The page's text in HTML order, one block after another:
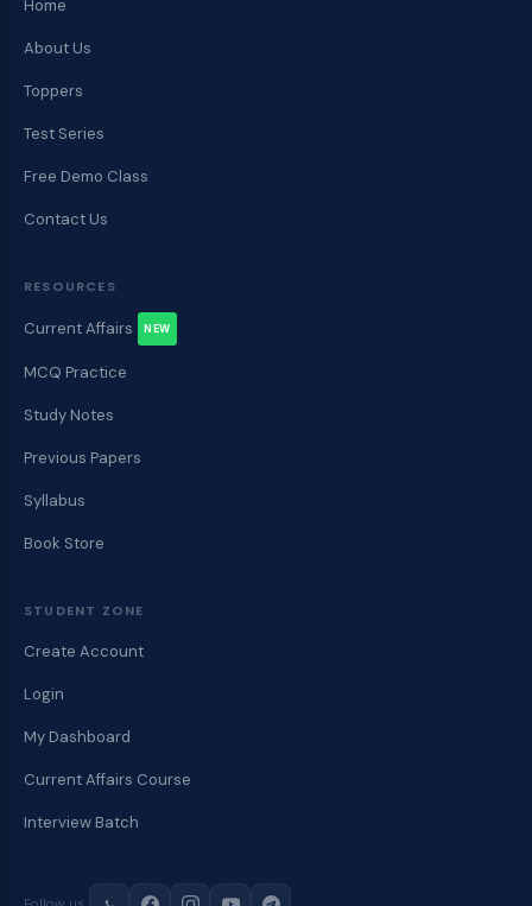
Home
About Us
Toppers
Test Series
Free Demo Class
Contact Us
RESOURCES
Current Affairs NEW
MCQ Practice
Study Notes
Previous Papers
Syllabus
Book Store
STUDENT ZONE
Create Account
Login
My Dashboard
Current Affairs Course
Interview Batch